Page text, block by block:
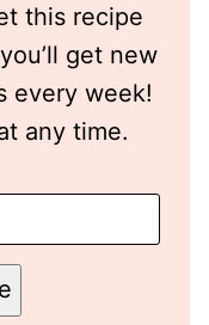
this recipe
get new
every week!
any time.